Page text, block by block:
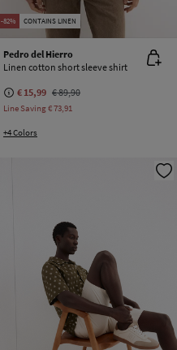
-82% CONTAINS LINEN
Pedro del Hierro
Linen cotton short sleeve shirt
€ 15,99 € 89,90
Line Saving€ 73,91
+4 Colors